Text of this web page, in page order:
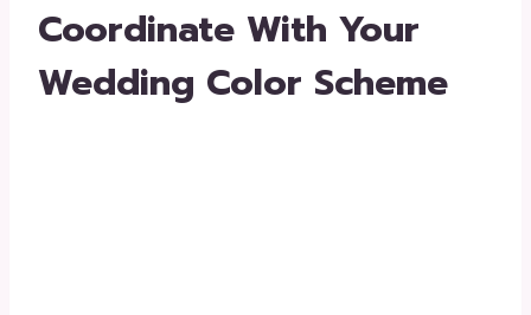
Coordinate With Your
Wedding Color Scheme